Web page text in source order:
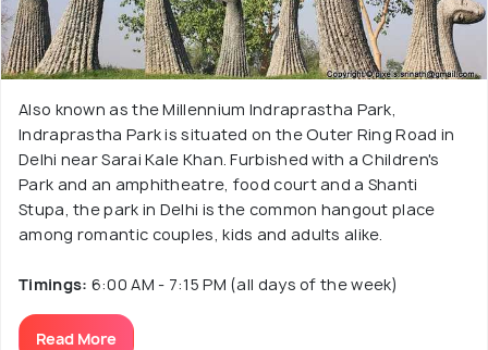
Also known as the Millennium Indraprastha Park,
Indraprastha Park is situated on the Outer Ring Road in
Delhi near Sarai Kale Khan. Furbished with a Children's
Park and an amphitheatre, food court and a Shanti
Stupa, the park in Delhi is the common hangout place
among romantic couples, kids and adults alike.
Timings: 6:00 AM - 7:15 PM (all days of the week)
Read More